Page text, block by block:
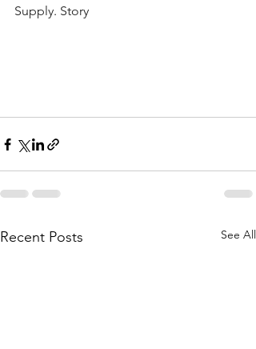
Supply. Story
Recent Posts See All